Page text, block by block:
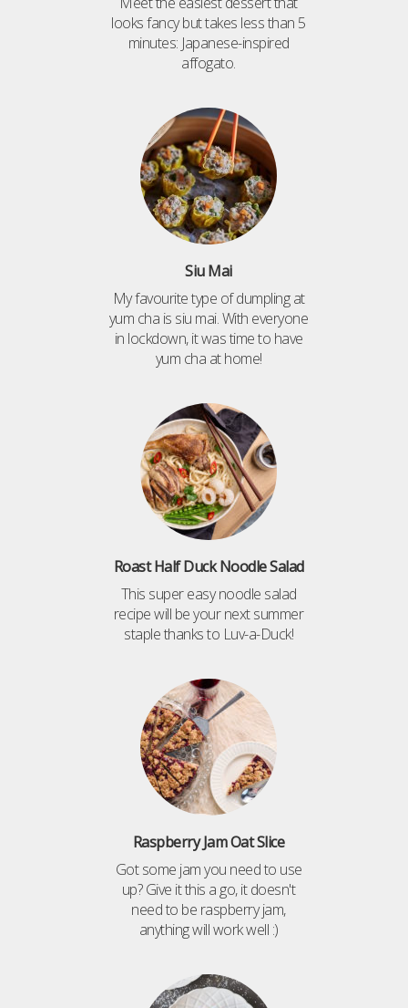
looks fancy but takes less than 5
minutes: Japanese-inspired
affogato.
Siu Mai
My favourite type of dumpling at
yum cha is siu mai. With everyone
in lockdown, it was time to have
yum cha at home!
Roast Half Duck Noodle Salad
This super easy noodle salad
recipe will be your next summer
staple thanks to Luv-a-Duck!
Raspberry Jam Oat Slice
Got some jam you need to use
up? Give it this a go, it doesn't
need to be raspberry jam,
anything will work well :)